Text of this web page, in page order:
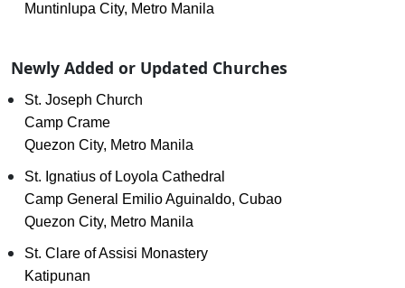
Muntinlupa City, Metro Manila
Newly Added or Updated Churches
St. Joseph Church
Camp Crame
Quezon City, Metro Manila
St. Ignatius of Loyola Cathedral
Camp General Emilio Aguinaldo, Cubao
Quezon City, Metro Manila
St. Clare of Assisi Monastery
Katipunan